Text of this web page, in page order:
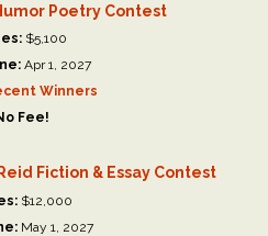
Poetry Contest
$5,100
Apr 1, 2027
Winners
Fee!
Fiction & Essay Contest
$12,000
May 1, 2027